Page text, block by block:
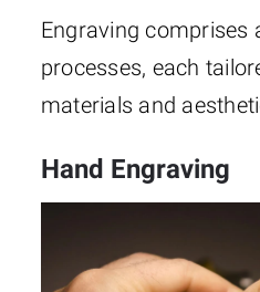
Engraving comprises
processes, each
materials and
Hand Engraving